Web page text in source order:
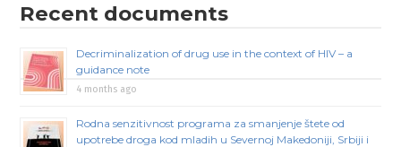
Recent documents
Decriminalization of drug use in the context of HIV – a
guidance note
4 months ago
Rodna senzitivnost programa za smanjenje štete od
upotrebe droga kod mladih u Severnoj Makedoniji, Srbiji i